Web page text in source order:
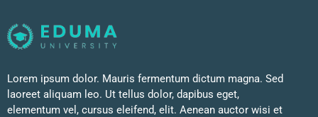
Lorem ipsum dolor. Mauris fermentum dictum magna. Sed
laoreet aliquam leo. Ut tellus dolor, dapibus eget,
elementum vel, cursus eleifend, elit. Aenean auctor wisi et